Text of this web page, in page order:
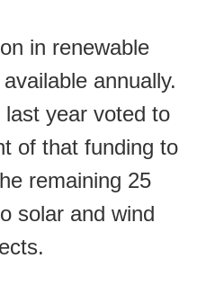
in renewable
annually.
year voted to
of that funding to
remaining 25
solar and wind